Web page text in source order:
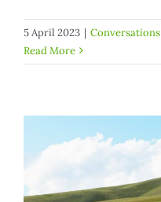
5 April 2023 | Conversations
Read More